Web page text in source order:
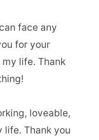
face any
for your
life. Thank
loveable,
life. Thank you